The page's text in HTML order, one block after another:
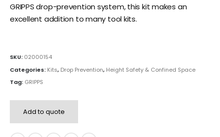
GRIPPS drop-prevention system, this kit makes an
excellent addition to many tool kits.
SKU: 02000154
Categories: Kits, Drop Prevention, Height Safety & Confined Space
Tag: GRIPPS
Add to quote